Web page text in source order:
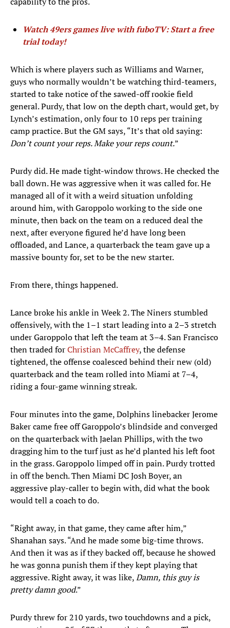
Watch 49ers games live with fuboTV: Start a free
trial today!
Which is where players such as Williams and Warner,
guys who normally wouldn’t be watching third-teamers,
started to take notice of the sawed-off rookie field
general. Purdy, that low on the depth chart, would get, by
Lynch’s estimation, only four to 10 reps per training
camp practice. But the GM says, “It’s that old saying:
Don’t count your reps. Make your reps count.”
Purdy did. He made tight-window throws. He checked the
ball down. He was aggressive when it was called for. He
managed all of it with a weird situation unfolding
around him, with Garoppolo working to the side one
minute, then back on the team on a reduced deal the
next, after everyone figured he’d have long been
offloaded, and Lance, a quarterback the team gave up a
massive bounty for, set to be the new starter.
From there, things happened.
Lance broke his ankle in Week 2. The Niners stumbled
offensively, with the 1–1 start leading into a 2–3 stretch
under Garoppolo that left the team at 3–4. San Francisco
then traded forChristian McCaffrey, the defense
tightened, the offense coalesced behind their new (old)
quarterback and the team rolled into Miami at 7–4,
riding a four-game winning streak.
Four minutes into the game, Dolphins linebacker Jerome
Baker came free off Garoppolo’s blindside and converged
on the quarterback with Jaelan Phillips, with the two
dragging him to the turf just as he’d planted his left foot
in the grass. Garoppolo limped off in pain. Purdy trotted
in off the bench. Then Miami DC Josh Boyer, an
aggressive play-caller to begin with, did what the book
would tell a coach to do.
“Right away, in that game, they came after him,”
Shanahan says. “And he made some big-time throws.
And then it was as if they backed off, because he showed
he was gonna punish them if they kept playing that
aggressive. Right away, it was like,Damn, this guy is
pretty damn good.”
Purdy threw for 210 yards, two touchdowns and a pick,